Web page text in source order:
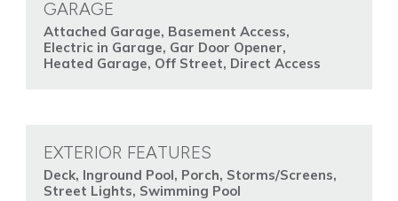
GARAGE
Attached Garage, Basement Access,
Electric in Garage, Gar Door Opener,
Heated Garage, Off Street, Direct Access
EXTERIOR FEATURES
Deck, Inground Pool, Porch, Storms/Screens,
Street Lights, Swimming Pool